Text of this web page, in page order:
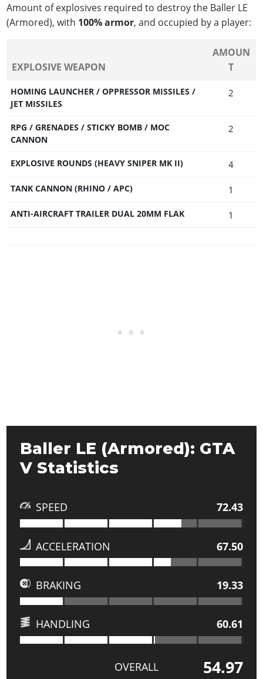
Amount of explosives required to destroy the Baller LE
(Armored), with 100% armor, and occupied by a player:
EXPLOSIVE WEAPON
AMOUN
T
HOMING LAUNCHER / OPPRESSOR MISSILES /
JET MISSILES
2
RPG / GRENADES / STICKY BOMB / MOC
CANNON
2
EXPLOSIVE ROUNDS (HEAVY SNIPER MK II) 4
TANK CANNON (RHINO / APC) 1
ANTI-AIRCRAFT TRAILER DUAL 20MM FLAK 1
Baller LE (Armored): GTA
V Statistics
SPEED 72.43
ACCELERATION 67.50
BRAKING 19.33
HANDLING 60.61
OVERALL 54.97